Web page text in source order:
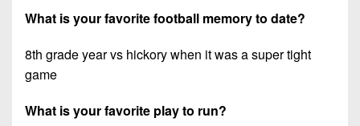
What is your favorite football memory to date?
8th grade year vs hickory when it was a super tight
game
What is your favorite play to run?